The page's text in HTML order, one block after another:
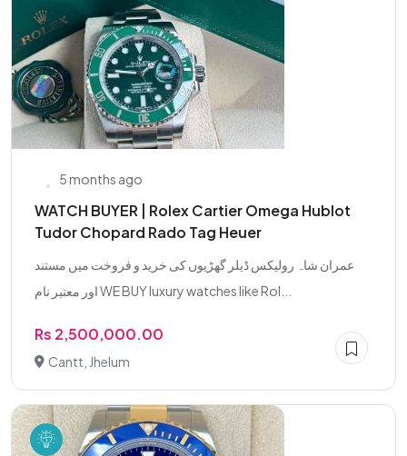
5 months ago
WATCH BUYER | Rolex Cartier Omega Hublot
Tudor Chopard Rado Tag Heuer
عمران شاہ رولیکس ڈیلر گھڑیوں کی خرید و فروخت میں مستند
اور معتبر نام WE BUY luxury watches like Rol...
Rs 2,500,000.00
Cantt, Jhelum